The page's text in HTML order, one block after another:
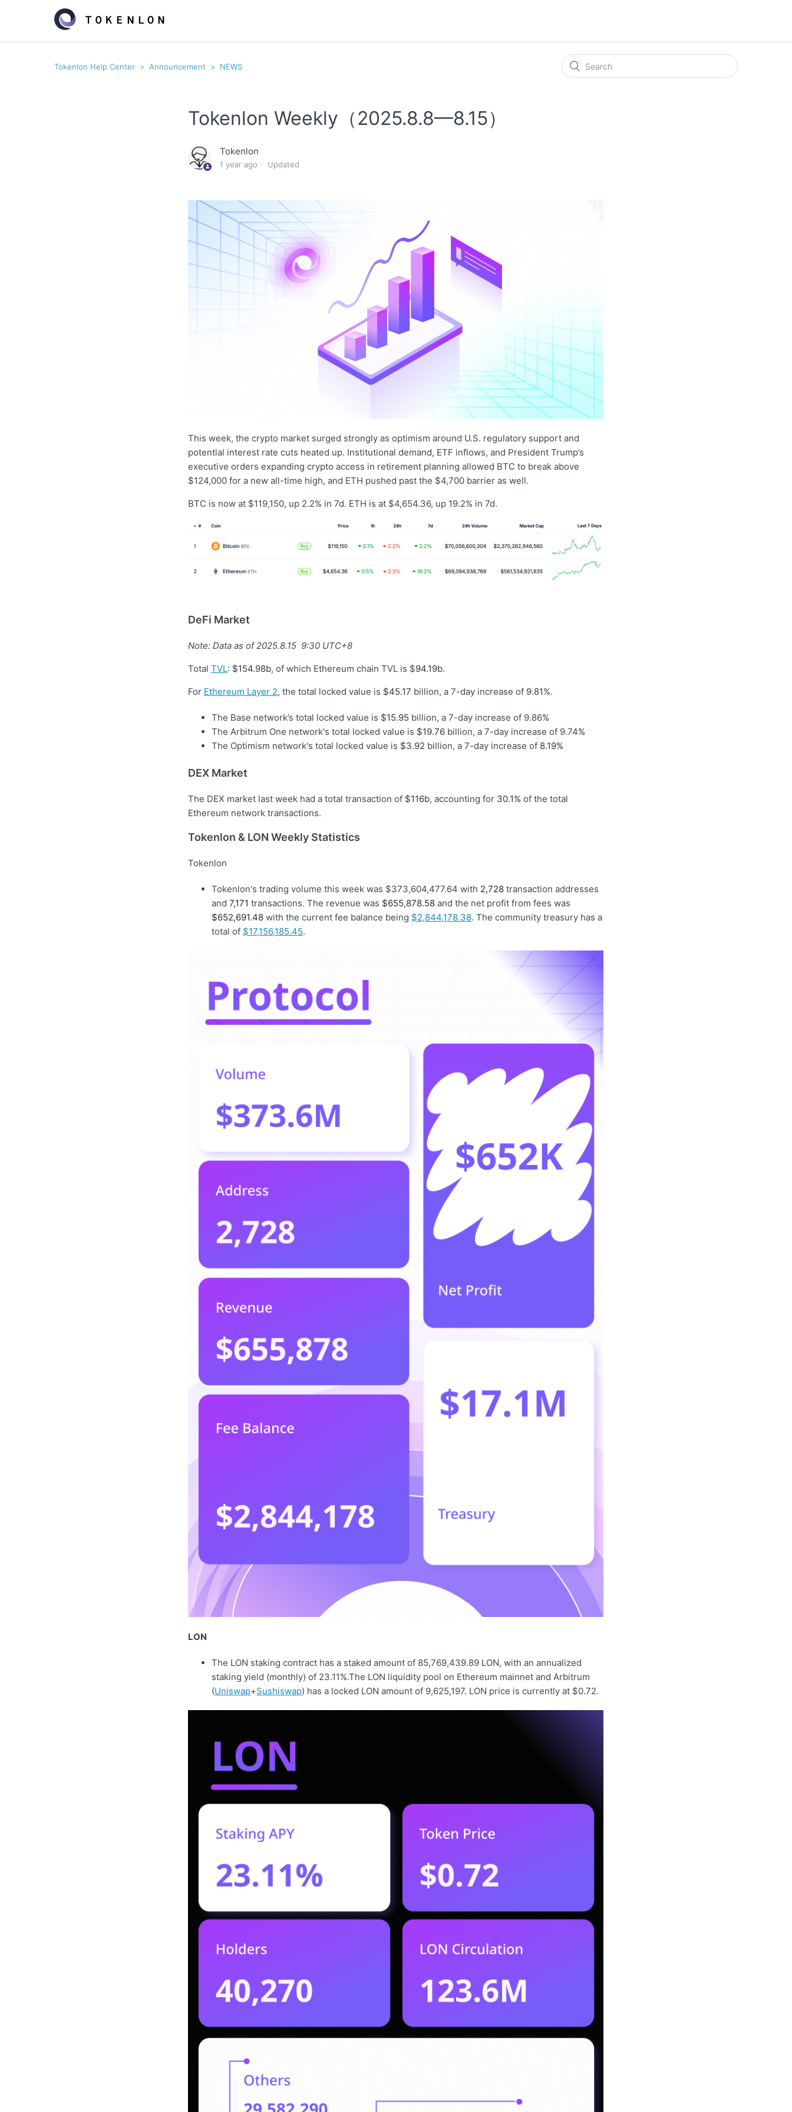
Tokenlon Help Center Announcement NEWS
Tokenlon Weekly（2025.8.8—8.15）
Tokenlon
1 year ago Updated
This week, the crypto market surged strongly as optimism around U.S. regulatory support and
potential interest rate cuts heated up. Institutional demand, ETF inflows, and President Trump’s
executive orders expanding crypto access in retirement planning allowed BTC to break above
$124,000 for a new all-time high, and ETH pushed past the $4,700 barrier as well.
BTC is now at $119,150, up 2.2% in 7d. ETH is at $4,654.36, up 19.2% in 7d.
DeFi Market
Note: Data as of 2025.8.15 9:30 UTC+8
TotalTVL: $154.98b, of which Ethereum chain TVL is $94.19b.
For Ethereum Layer 2, the total locked value is $45.17 billion, a 7-day increase of 9.81%.
The Base network’s total locked value is $15.95 billion, a 7-day increase of 9.86%
The Arbitrum One network's total locked value is $19.76 billion, a 7-day increase of 9.74%
The Optimism network's total locked value is $3.92 billion, a 7-day increase of 8.19%
DEX Market
The DEX market last week had a total transaction of $116b, accounting for 30.1% of the total
Ethereum network transactions.
Tokenlon & LON Weekly Statistics
Tokenlon
Tokenlon's trading volume this week was $373,604,477.64 with 2,728 transaction addresses
and7,171 transactions. The revenue was $655,878.58 and the net profit from fees was
$652,691.48 with the current fee balance being $2,844,178.38. The community treasury has a
total of $17,156,185.45.
LON
The LON staking contract has a staked amount of 85,769,439.89 LON, with an annualized
staking yield (monthly) of 23.11%.The LON liquidity pool on Ethereum mainnet and Arbitrum
(Uniswap+Sushiswap) has a locked LON amount of 9,625,197. LON price is currently at $0.72.